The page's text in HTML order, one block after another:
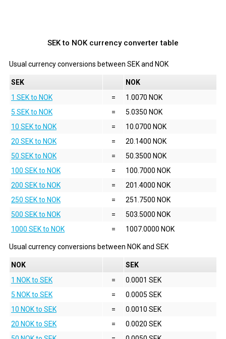
SEK to NOK currency converter table
Usual currency conversions between SEKand NOK
SEK
NOK
1 SEK to NOK
=
1.0070 NOK
5 SEK to NOK
=
5.0350 NOK
10 SEK to NOK
=
10.0700 NOK
20 SEK to NOK
=
20.1400 NOK
50 SEK to NOK
=
50.3500 NOK
100 SEK to NOK
=
100.7000 NOK
200 SEK to NOK
=
201.4000 NOK
250 SEK to NOK
=
251.7500 NOK
500 SEK to NOK
=
503.5000 NOK
1000 SEK to NOK
= 1007.0000 NOK
Usual currency conversions between NOKand SEK
NOK
SEK
1 NOK to SEK
=
0.0001 SEK
5 NOK to SEK
=
0.0005 SEK
10 NOK to SEK
=
0.0010 SEK
20 NOK to SEK
=
0.0020 SEK